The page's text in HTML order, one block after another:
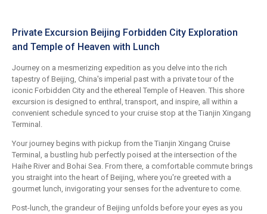
Private Excursion Beijing Forbidden City Exploration
and Temple of Heaven with Lunch
Journey on a mesmerizing expedition as you delve into the rich
tapestry of Beijing, China's imperial past with a private tour of the
iconic Forbidden City and the ethereal Temple of Heaven. This shore
excursion is designed to enthral, transport, and inspire, all within a
convenient schedule synced to your cruise stop at the Tianjin Xingang
Terminal.
Your journey begins with pickup from the Tianjin Xingang Cruise
Terminal, a bustling hub perfectly poised at the intersection of the
Haihe River and Bohai Sea. From there, a comfortable commute brings
you straight into the heart of Beijing, where you're greeted with a
gourmet lunch, invigorating your senses for the adventure to come.
Post-lunch, the grandeur of Beijing unfolds before your eyes as you